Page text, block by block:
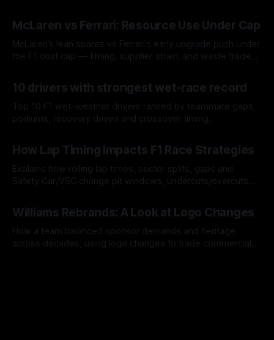
McLaren vs Ferrari: Resource Use Under Cap
McLaren’s lean spares vs Ferrari’s early upgrade push under
the F1 cost cap — timing, supplier strain, and waste trade-
10 drivers with strongest wet-race record
Top 10 F1 wet-weather drivers ranked by teammate gaps,
podiums, recovery drives and crossover timing.
How Lap Timing Impacts F1 Race Strategies
Explains how rolling lap times, sector splits, gaps and
Safety Car/VSC change pit windows, undercuts/overcuts
Williams Rebrands: A Look at Logo Changes
How a team balanced sponsor demands and heritage
across decades, using logo changes to trade commercial